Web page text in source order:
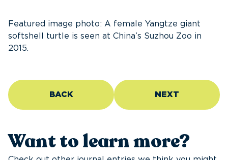
Featured image photo: A female Yangtze giant
softshell turtle is seen at China’s Suzhou Zoo in
2015.
BACK NEXT
Want to learn more?